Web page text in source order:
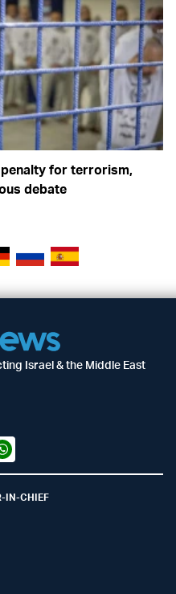
for terrorism,
debate
Israel & the Middle East
IN-CHIEF